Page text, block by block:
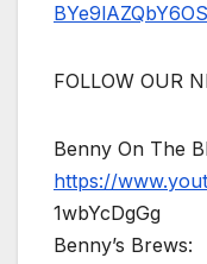
FOLLOW OUR
Benny On The
https://
1wbYcDgGg
Benny’s Brews: